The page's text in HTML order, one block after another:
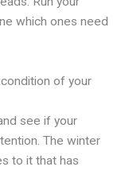
which ones need
of your
see if your
The winter
to it that has